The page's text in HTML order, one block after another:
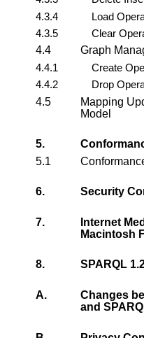
4.3.4
Load
4.3.5
Clear
4.4
Graph
4.4.1
Create
4.4.2
Drop
4.5
Mapping
Model
5.
5.1
6. Security
7.
Internet
Macintosh
8. SPARQL
A.
Changes
and